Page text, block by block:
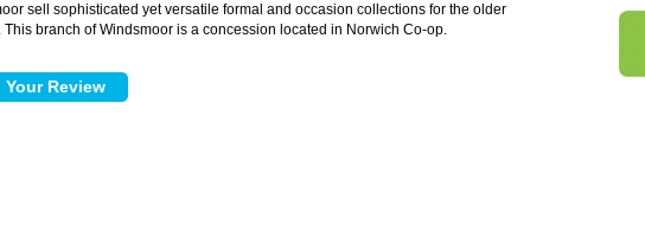
sell sophisticated yet versatile formal and occasion collections for the older
This branch of Windsmoor is a concession located in Norwich Co-op.